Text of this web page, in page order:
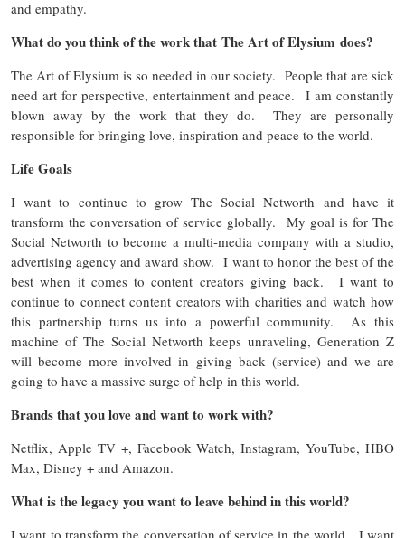
and empathy.
What do you think of the work that The Art of Elysium does?
The Art of Elysium is so needed in our society. People that are sick
need art for perspective, entertainment and peace. I am constantly
blown away by the work that they do. They are personally
responsible for bringing love, inspiration and peace to the world.
Life Goals
I want to continue to grow The Social Networth and have it
transform the conversation of service globally. My goal is for The
Social Networth to become a multi-media company with a studio,
advertising agency and award show. I want to honor the best of the
best when it comes to content creators giving back. I want to
continue to connect content creators with charities and watch how
this partnership turns us into a powerful community. As this
machine of The Social Networth keeps unraveling, Generation Z
will become more involved in giving back (service) and we are
going to have a massive surge of help in this world.
Brands that you love and want to work with?
Netflix, Apple TV +, Facebook Watch, Instagram, YouTube, HBO
Max, Disney + and Amazon.
What is the legacy you want to leave behind in this world?